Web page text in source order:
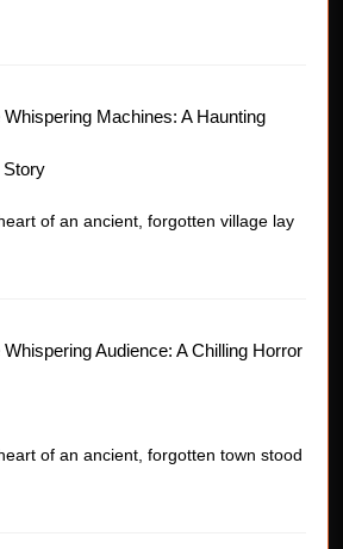
Whispering Machines: A Haunting
Story
of an ancient, forgotten village lay
Whispering Audience: A Chilling Horror
of an ancient, forgotten town stood